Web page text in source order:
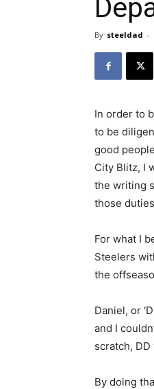
By steeldad -
In order to
to be
good
City Blitz, I
the writing
those
For what I
Steelers
the
Daniel, or
and I
scratch,
By doing